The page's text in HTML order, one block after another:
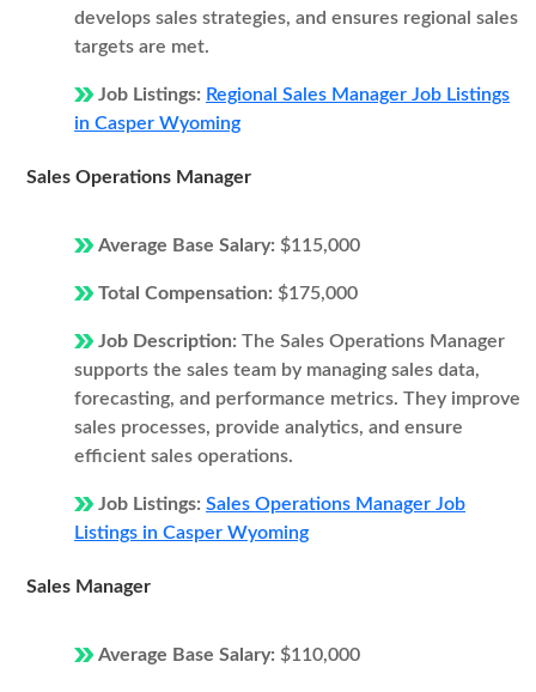
develops sales strategies, and ensures regional sales
targets are met.
Job Listings: Regional Sales Manager Job Listings
in Casper Wyoming
Sales Operations Manager
Average Base Salary: $115,000
Total Compensation: $175,000
Job Description: The Sales Operations Manager
supports the sales team by managing sales data,
forecasting, and performance metrics. They improve
sales processes, provide analytics, and ensure
efficient sales operations.
Job Listings: Sales Operations Manager Job
Listings in Casper Wyoming
Sales Manager
Average Base Salary: $110,000